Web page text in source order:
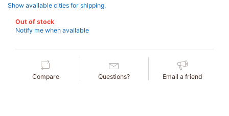
Show available cities for shipping.
Out of stock
Notify me when available
Compare Questions? Email a friend